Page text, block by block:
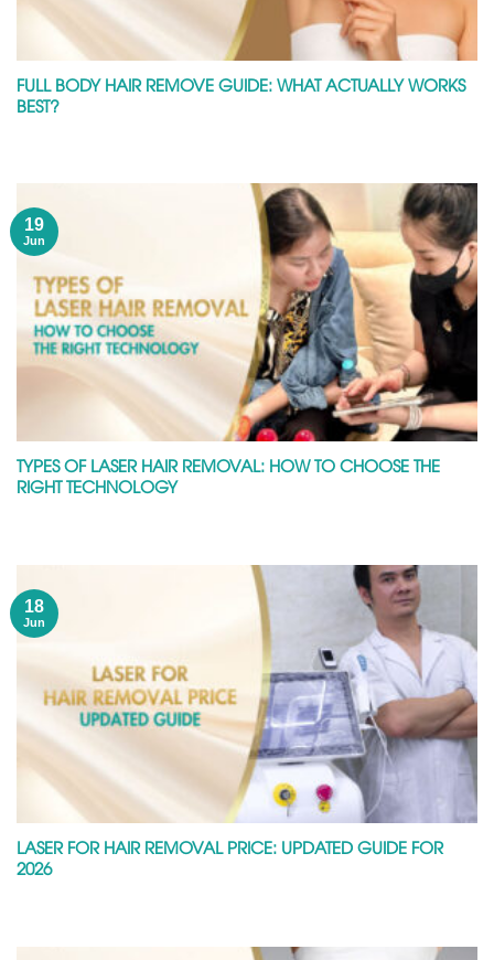
FULL BODY HAIR REMOVE GUIDE: WHAT ACTUALLY WORKS
BEST?
TYPES OF LASER HAIR REMOVAL: HOW TO CHOOSE THE
RIGHT TECHNOLOGY
19
Jun
LASER FOR HAIR REMOVAL PRICE: UPDATED GUIDE FOR
2026
18
Jun